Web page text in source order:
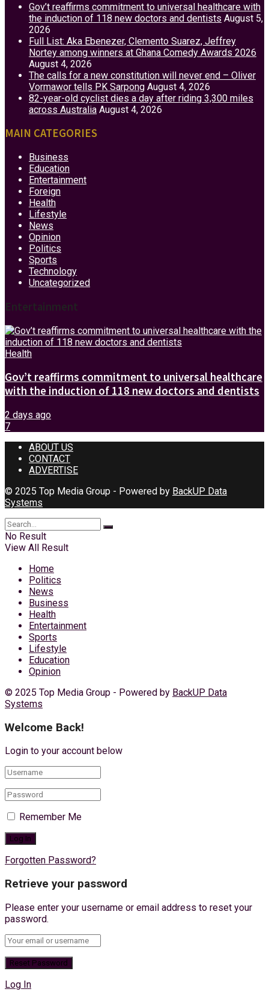
Gov’t reaffirms commitment to universal healthcare with
the induction of 118 new doctors and dentists August 5,
2026
Full List: Aka Ebenezer, Clemento Suarez, Jeffrey
Nortey among winners at Ghana Comedy Awards 2026
August 4, 2026
The calls for a new constitution will never end – Oliver
Vormawor tells PK Sarpong August 4, 2026
82-year-old cyclist dies a day after riding 3,300 miles
across Australia August 4, 2026
MAIN CATEGORIES
Business
Education
Entertainment
Foreign
Health
Lifestyle
News
Opinion
Politics
Sports
Technology
Uncategorized
Entertainment
Health
Gov’t reaffirms commitment to universal healthcare
with the induction of 118 new doctors and dentists
2 days ago
7
ABOUT US
CONTACT
ADVERTISE
© 2025 Top Media Group - Powered by BackUP Data
Systems
No Result
View All Result
Home
Politics
News
Business
Health
Entertainment
Sports
Lifestyle
Education
Opinion
© 2025 Top Media Group - Powered by BackUP Data
Systems
Welcome Back!
Login to your account below
Remember Me
Forgotten Password?
Retrieve your password
Please enter your username or email address to reset your
password.
Log In